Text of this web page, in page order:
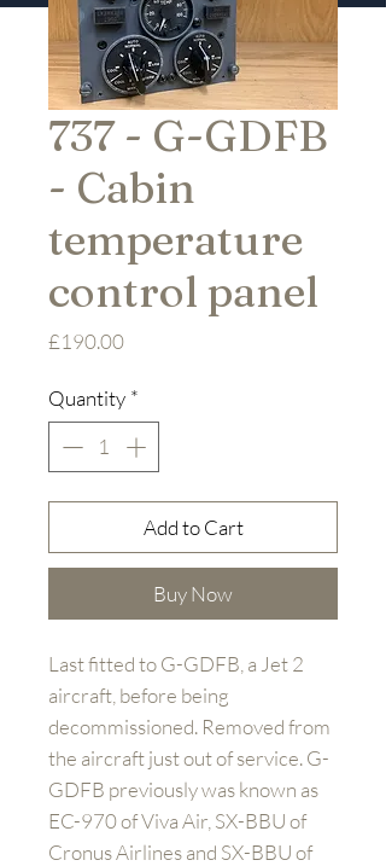
737 - G-GDFB
- Cabin
temperature
control panel
£190.00Price
Quantity *
Add to Cart
Buy Now
Last fitted to G-GDFB, a Jet 2
aircraft, before being
decommissioned. Removed from
the aircraft just out of service. G-
GDFB previously was known as
EC-970 of Viva Air, SX-BBU of
Cronus Airlines and SX-BBU of